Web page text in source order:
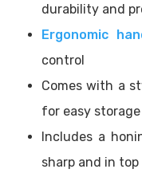
durability and
Ergonomic
control
Comes with a
for easy
Includes a
sharp and in